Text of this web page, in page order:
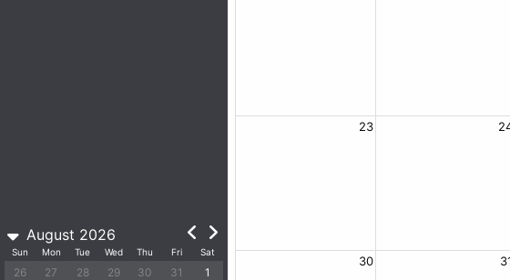
August 2026
Sun Mon Tue Wed Thu Fri Sat
26 27 28 29 30 31 1
23
30